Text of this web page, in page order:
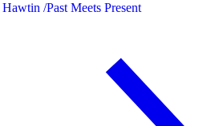
Hawtin /Past Meets Present